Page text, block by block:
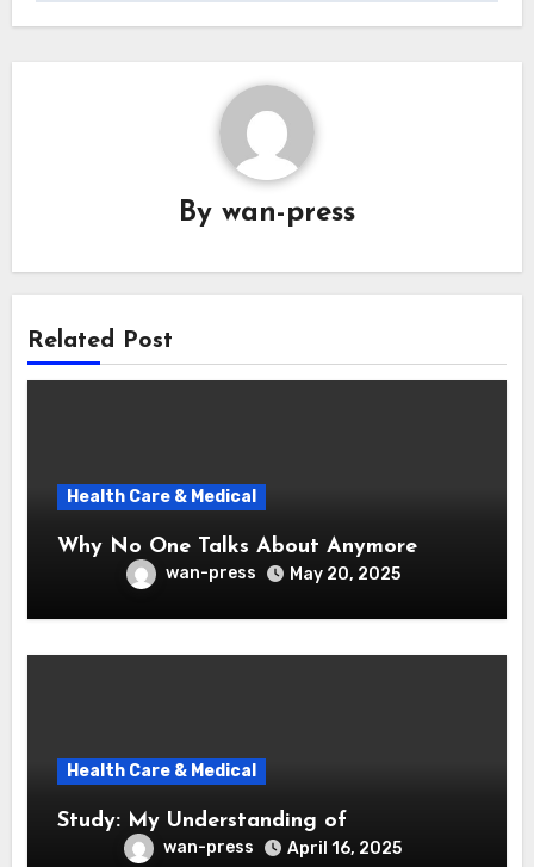
By wan-press
Related Post
Health Care & Medical
Why No One Talks About Anymore
wan-press May 20, 2025
Health Care & Medical
Study: My Understanding of
wan-press April 16, 2025